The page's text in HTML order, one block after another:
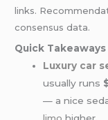
links.
consensus data.
Quick Takeaways
Luxury car
usually runs
— a nice